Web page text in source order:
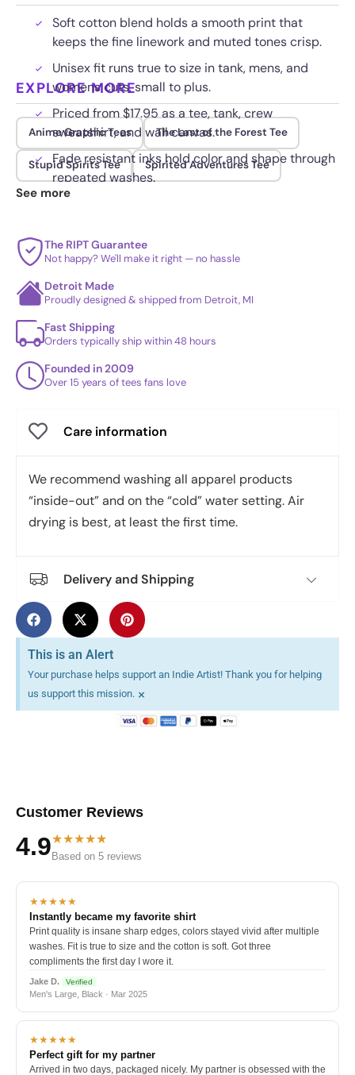
Soft cotton blend holds a smooth print that
keeps the fine linework and muted tones crisp.
Unisex fit runs true to size in tank, mens, and
womens cuts, small to plus.
Priced from $17.95 as a tee, tank, crew
sweatshirt, and wall canvas.
Fade resistant inks hold color and shape through
repeated washes.
EXPLORE MORE
Anime Graphic Tees The Last of the Forest Tee
Stupid Spirits Tee Spirited Adventures Tee
See more
The RIPT Guarantee
Not happy? We'll make it right — no hassle
Detroit Made
Proudly designed & shipped from Detroit, MI
Fast Shipping
Orders typically ship within 48 hours
Founded in 2009
Over 15 years of tees fans love
Care information
We recommend washing all apparel products
“inside-out” and on the “cold” water setting. Air
drying is best, at least the first time.
Delivery and Shipping
This is an Alert
Your purchase helps support an Indie Artist! Thank you for helping
us support this mission. ×
Customer Reviews
4.9★★★★★
Based on 5 reviews
★★★★★
Instantly became my favorite shirt
Print quality is insane sharp edges, colors stayed vivid after multiple
washes. Fit is true to size and the cotton is soft. Got three
compliments the first day I wore it.
Jake D. Verified
Men's Large, Black · Mar 2025
★★★★★
Perfect gift for my partner
Arrived in two days, packaged nicely. My partner is obsessed with the